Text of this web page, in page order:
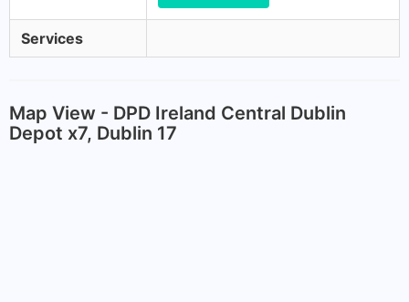
Services
Map View - DPD Ireland Central Dublin
Depot x7, Dublin 17